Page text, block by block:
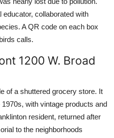
collaborated with
A QR code on each box
calls.
1200 W. Broad
of a shuttered grocery store. It
with vintage products and
resident, returned after
to the neighborhoods